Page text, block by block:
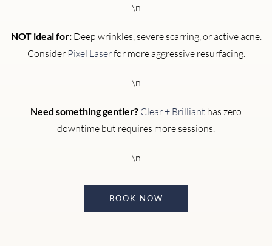
\n
NOT ideal for:Deep wrinkles, severe scarring, or active acne.
Consider Pixel Laserfor more aggressive resurfacing.
\n
Need something gentler? Clear + Brilliant has zero
downtime but requires more sessions.
\n
BOOK NOW